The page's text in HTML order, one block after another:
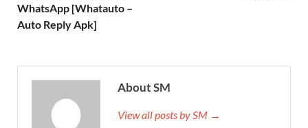
WhatsApp [Whatauto –
Auto Reply Apk]
About SM
View all posts by SM →